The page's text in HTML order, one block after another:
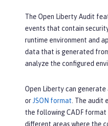
The Open Liberty Audit
events that contain
runtime environment and
data that is generated
analyze the configured
Open Liberty can
or JSON format . The audit
the following CADF
different areas where the